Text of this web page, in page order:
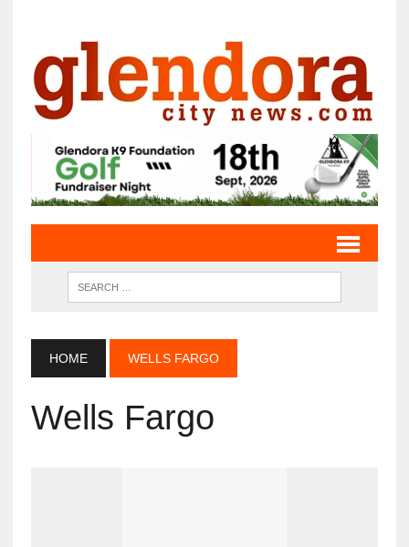
HOME WELLS FARGO
Wells Fargo